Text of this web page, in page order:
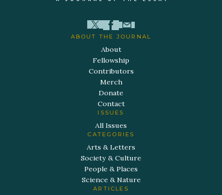
ABOUT THE JOURNAL
About
Fellowship
Contributors
Merch
Donate
Contact
ISSUES
All Issues
CATEGORIES
Arts & Letters
Society & Culture
People & Places
Science & Nature
ARTICLES